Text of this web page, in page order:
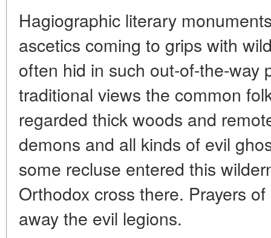
Hagiographic literary
ascetics coming to grips with
often hid in such out-of-the-way
traditional views the common
regarded thick woods and
demons and all kinds of evil
some recluse entered this
Orthodox cross there. Prayers
away the evil legions.